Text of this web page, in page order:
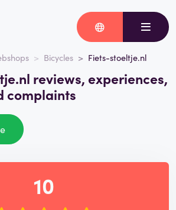
Bicycles Fiets-stoeltje.nl
reviews, experiences,
complaints
10